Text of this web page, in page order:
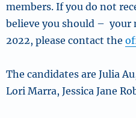
members. If you do not
believe you should – your
2022, please contact the
The candidates are Julia
Lori Marra, Jessica Jane